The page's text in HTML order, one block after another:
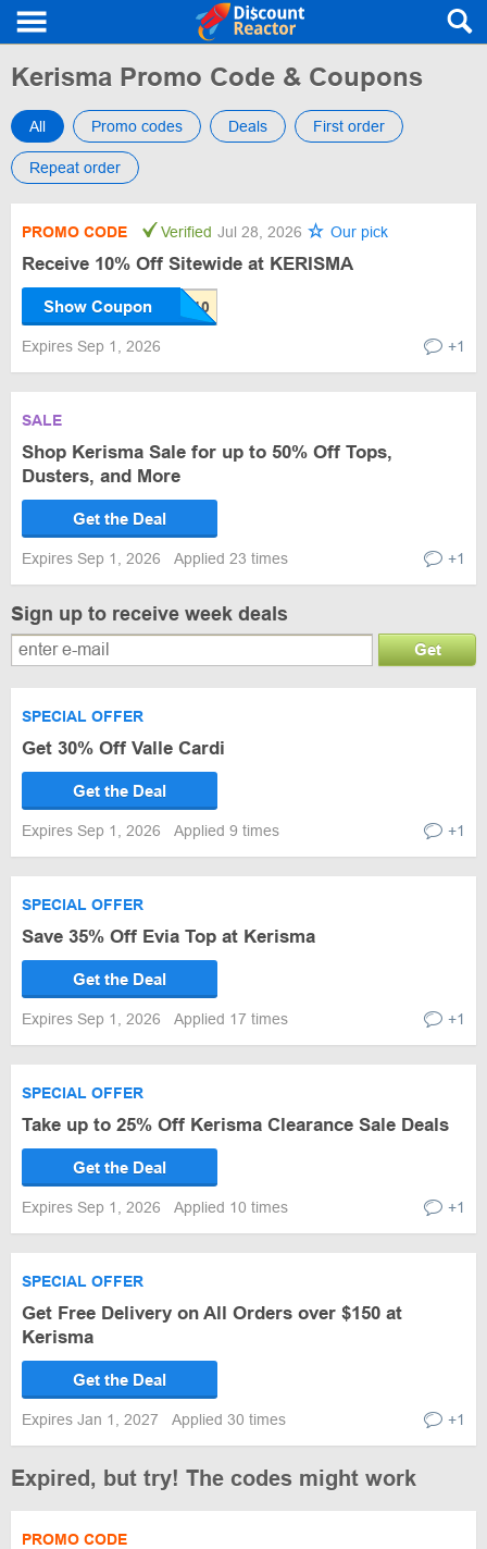
Kerisma Promo Code & Coupons
All Promo codes Deals First order
Repeat order
PROMO CODE Verified Jul 28, 2026 Our pick
Receive 10% Off Sitewide at KERISMA
Show Coupon
Expires Sep 1, 2026 +1
SALE
Shop Kerisma Sale for up to 50% Off Tops,
Dusters, and More
Get the Deal
Expires Sep 1, 2026 Applied 23 times +1
Sign up to receive week deals
Get
SPECIAL OFFER
Get 30% Off Valle Cardi
Get the Deal
Expires Sep 1, 2026 Applied 9 times +1
SPECIAL OFFER
Save 35% Off Evia Top at Kerisma
Get the Deal
Expires Sep 1, 2026 Applied 17 times +1
SPECIAL OFFER
Take up to 25% Off Kerisma Clearance Sale Deals
Get the Deal
Expires Sep 1, 2026 Applied 10 times +1
SPECIAL OFFER
Get Free Delivery on All Orders over $150 at
Kerisma
Get the Deal
Expires Jan 1, 2027 Applied 30 times +1
Expired, but try! The codes might work
PROMO CODE